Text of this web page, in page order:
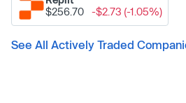
$256.70
-$2.73 (-1.05%)
See All Actively Traded